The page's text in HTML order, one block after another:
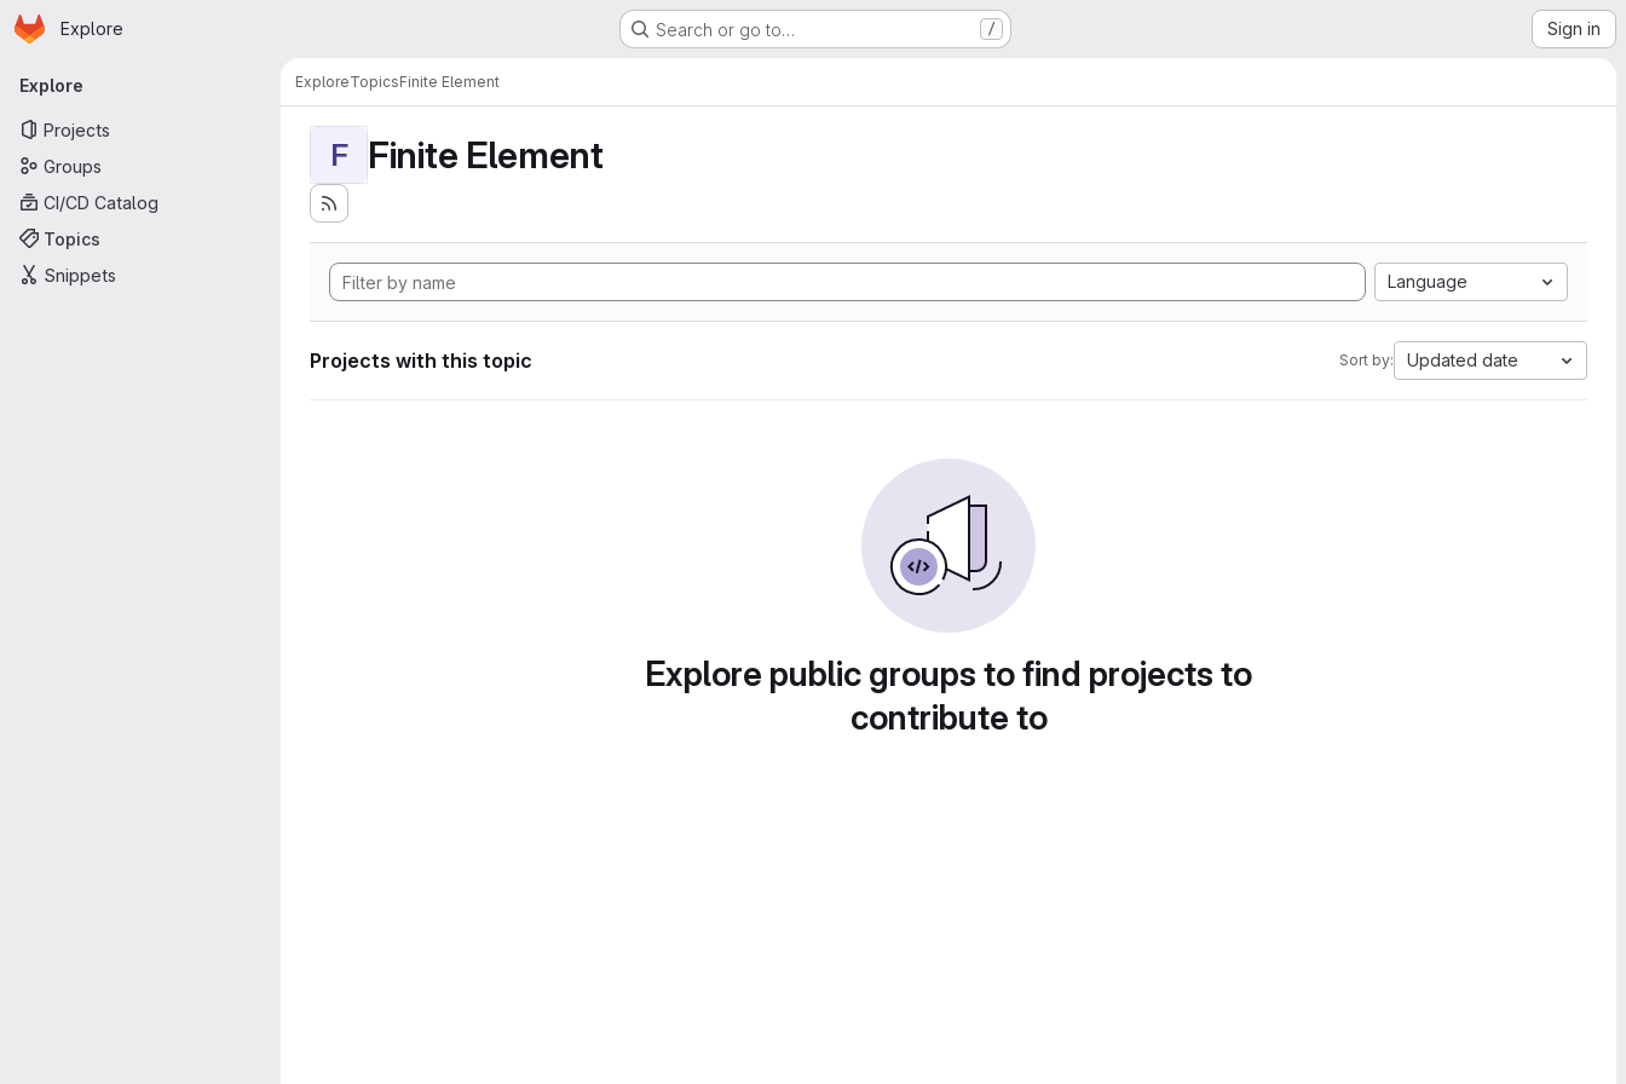
Skip to main content
Homepage
Explore Search or go to… / Sign in
Primary navigation
Explore
Projects
Groups
CI/CD Catalog
Topics
Snippets
ExploreTopicsFinite Element
F Finite Element
Language
Projects with this topic Sort by: Updated date
Explore public groups to find projects to
contribute to